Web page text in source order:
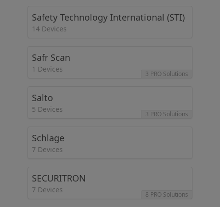
Safety Technology International (STI)
14 Devices
Safr Scan
1 Devices
3 PRO Solutions
Salto
5 Devices
3 PRO Solutions
Schlage
7 Devices
SECURITRON
7 Devices
8 PRO Solutions